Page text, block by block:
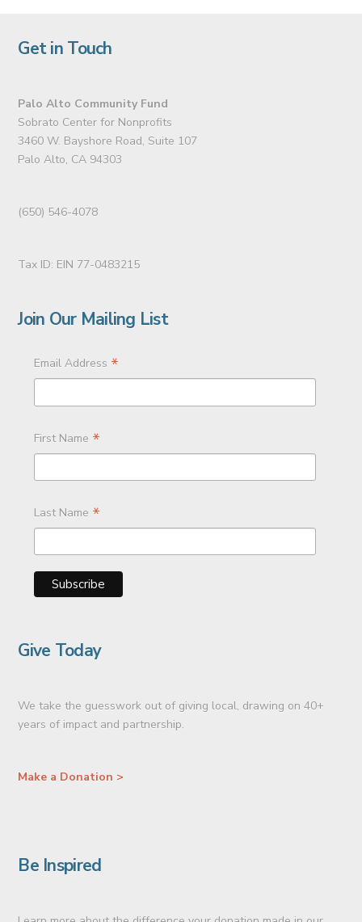
Get in Touch
Palo Alto Community Fund
Sobrato Center for Nonprofits
3460 W. Bayshore Road, Suite 107
Palo Alto, CA 94303
(650) 546-4078
Tax ID: EIN 77-0483215
Join Our Mailing List
Email Address *
First Name *
Last Name *
Give Today
We take the guesswork out of giving local, drawing on 40+
years of impact and partnership.
Make a Donation >
Be Inspired